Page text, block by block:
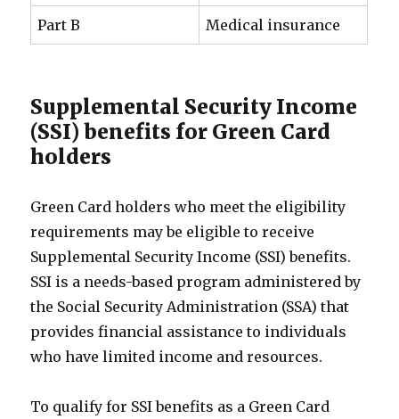
Part B Medical insurance
Supplemental Security Income
(SSI) benefits for Green Card
holders
Green Card holders who meet the eligibility
requirements may be eligible to receive
Supplemental Security Income (SSI) benefits.
SSI is a needs-based program administered by
the Social Security Administration (SSA) that
provides financial assistance to individuals
who have limited income and resources.
To qualify for SSI benefits as a Green Card